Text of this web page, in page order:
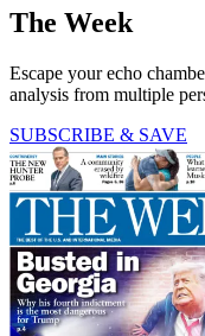
The Week
Escape your echo
analysis from multiple
SUBSCRIBE & SAVE